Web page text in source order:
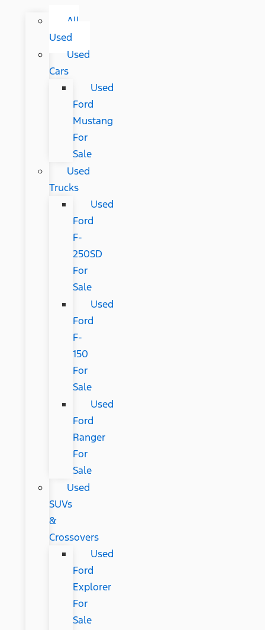
All
Used
Used
Cars
Used
Ford
Mustang
For
Sale
Used
Trucks
Used
Ford
F-
250SD
For
Sale
Used
Ford
F-
150
For
Sale
Used
Ford
Ranger
For
Sale
Used
SUVs
&
Crossovers
Used
Ford
Explorer
For
Sale